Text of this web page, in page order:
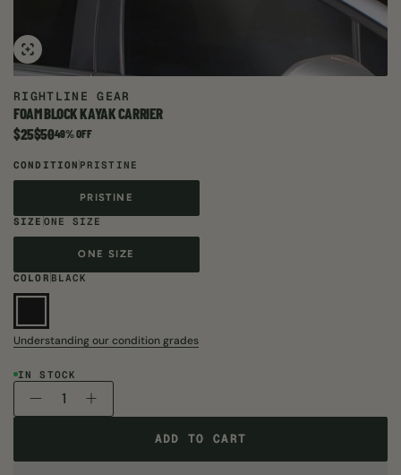
RIGHTLINE GEAR
FOAM BLOCK KAYAK CARRIER
$25Item is on sale. Compare at
$5049% OFF
CONDITION PRISTINE
PRISTINE
PRISTINE
SIZE ONE SIZE
ONE SIZE
ONE SIZE
COLOR BLACK
Understanding our condition grades
IN STOCK
ADD TO CART
ADD TO CART